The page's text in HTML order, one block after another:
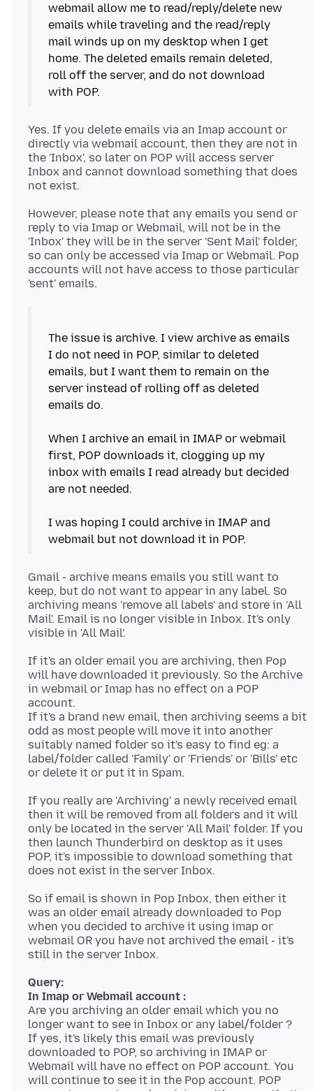
webmail allow me to read/reply/delete new
emails while traveling and the read/reply
mail winds up on my desktop when I get
home. The deleted emails remain deleted,
roll off the server, and do not download
Yes. If you delete emails via an Imap account or
directly via webmail account, then they are not in
the 'Inbox', so later on POP will access server
Inbox and cannot download something that does
However, please note that any emails you send or
reply to via Imap or Webmail, will not be in the
'Inbox' they will be in the server 'Sent Mail' folder,
so can only be accessed via Imap or Webmail. Pop
accounts will not have access to those particular
The issue is archive. I view archive as emails
I do not need in POP, similar to deleted
emails, but I want them to remain on the
server instead of rolling off as deleted
emails do.
When I archive an email in IMAP or webmail
first, POP downloads it, clogging up my
inbox with emails I read already but decided
are not needed.
I was hoping I could archive in IMAP and
Gmail - archive means emails you still want to
keep, but do not want to appear in any label. So
archiving means 'remove all labels' and store in 'All
Mail'. Email is no longer visible in Inbox. It's only
If it's an older email you are archiving, then Pop
will have downloaded it previously. So the Archive
in webmail or Imap has no effect on a POP
account.
If it's a brand new email, then archiving seems a bit
odd as most people will move it into another
suitably named folder so it's easy to find eg: a
label/folder called 'Family' or 'Friends' or 'Bills' etc
If you really are 'Archiving' a newly received email
then it will be removed from all folders and it will
only be located in the server 'All Mail' folder. If you
then launch Thunderbird on desktop as it uses
POP, it's impossible to download something that
So if email is shown in Pop Inbox, then either it
was an older email already downloaded to Pop
when you decided to archive it using imap or
webmail OR you have not archived the email - it's
Query:
In Imap or Webmail account :
Are you archiving an older email which you no
longer want to see in Inbox or any label/folder ?
If yes, it's likely this email was previously
downloaded to POP, so archiving in IMAP or
Webmail will have no effect on POP account. You
will continue to see it in the Pop account. POP